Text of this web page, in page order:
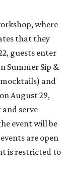
where
that they
guests enter
Summer Sip &
and
August 29,
serve
event will be
are open
is restricted to